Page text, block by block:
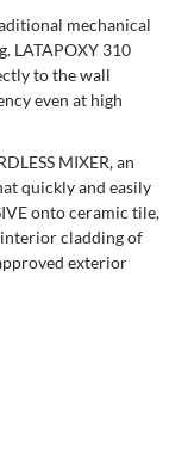
mechanical
LATAPOXY 310
to the wall
even at high
MIXER, an
quickly and easily
onto ceramic tile,
cladding of
exterior